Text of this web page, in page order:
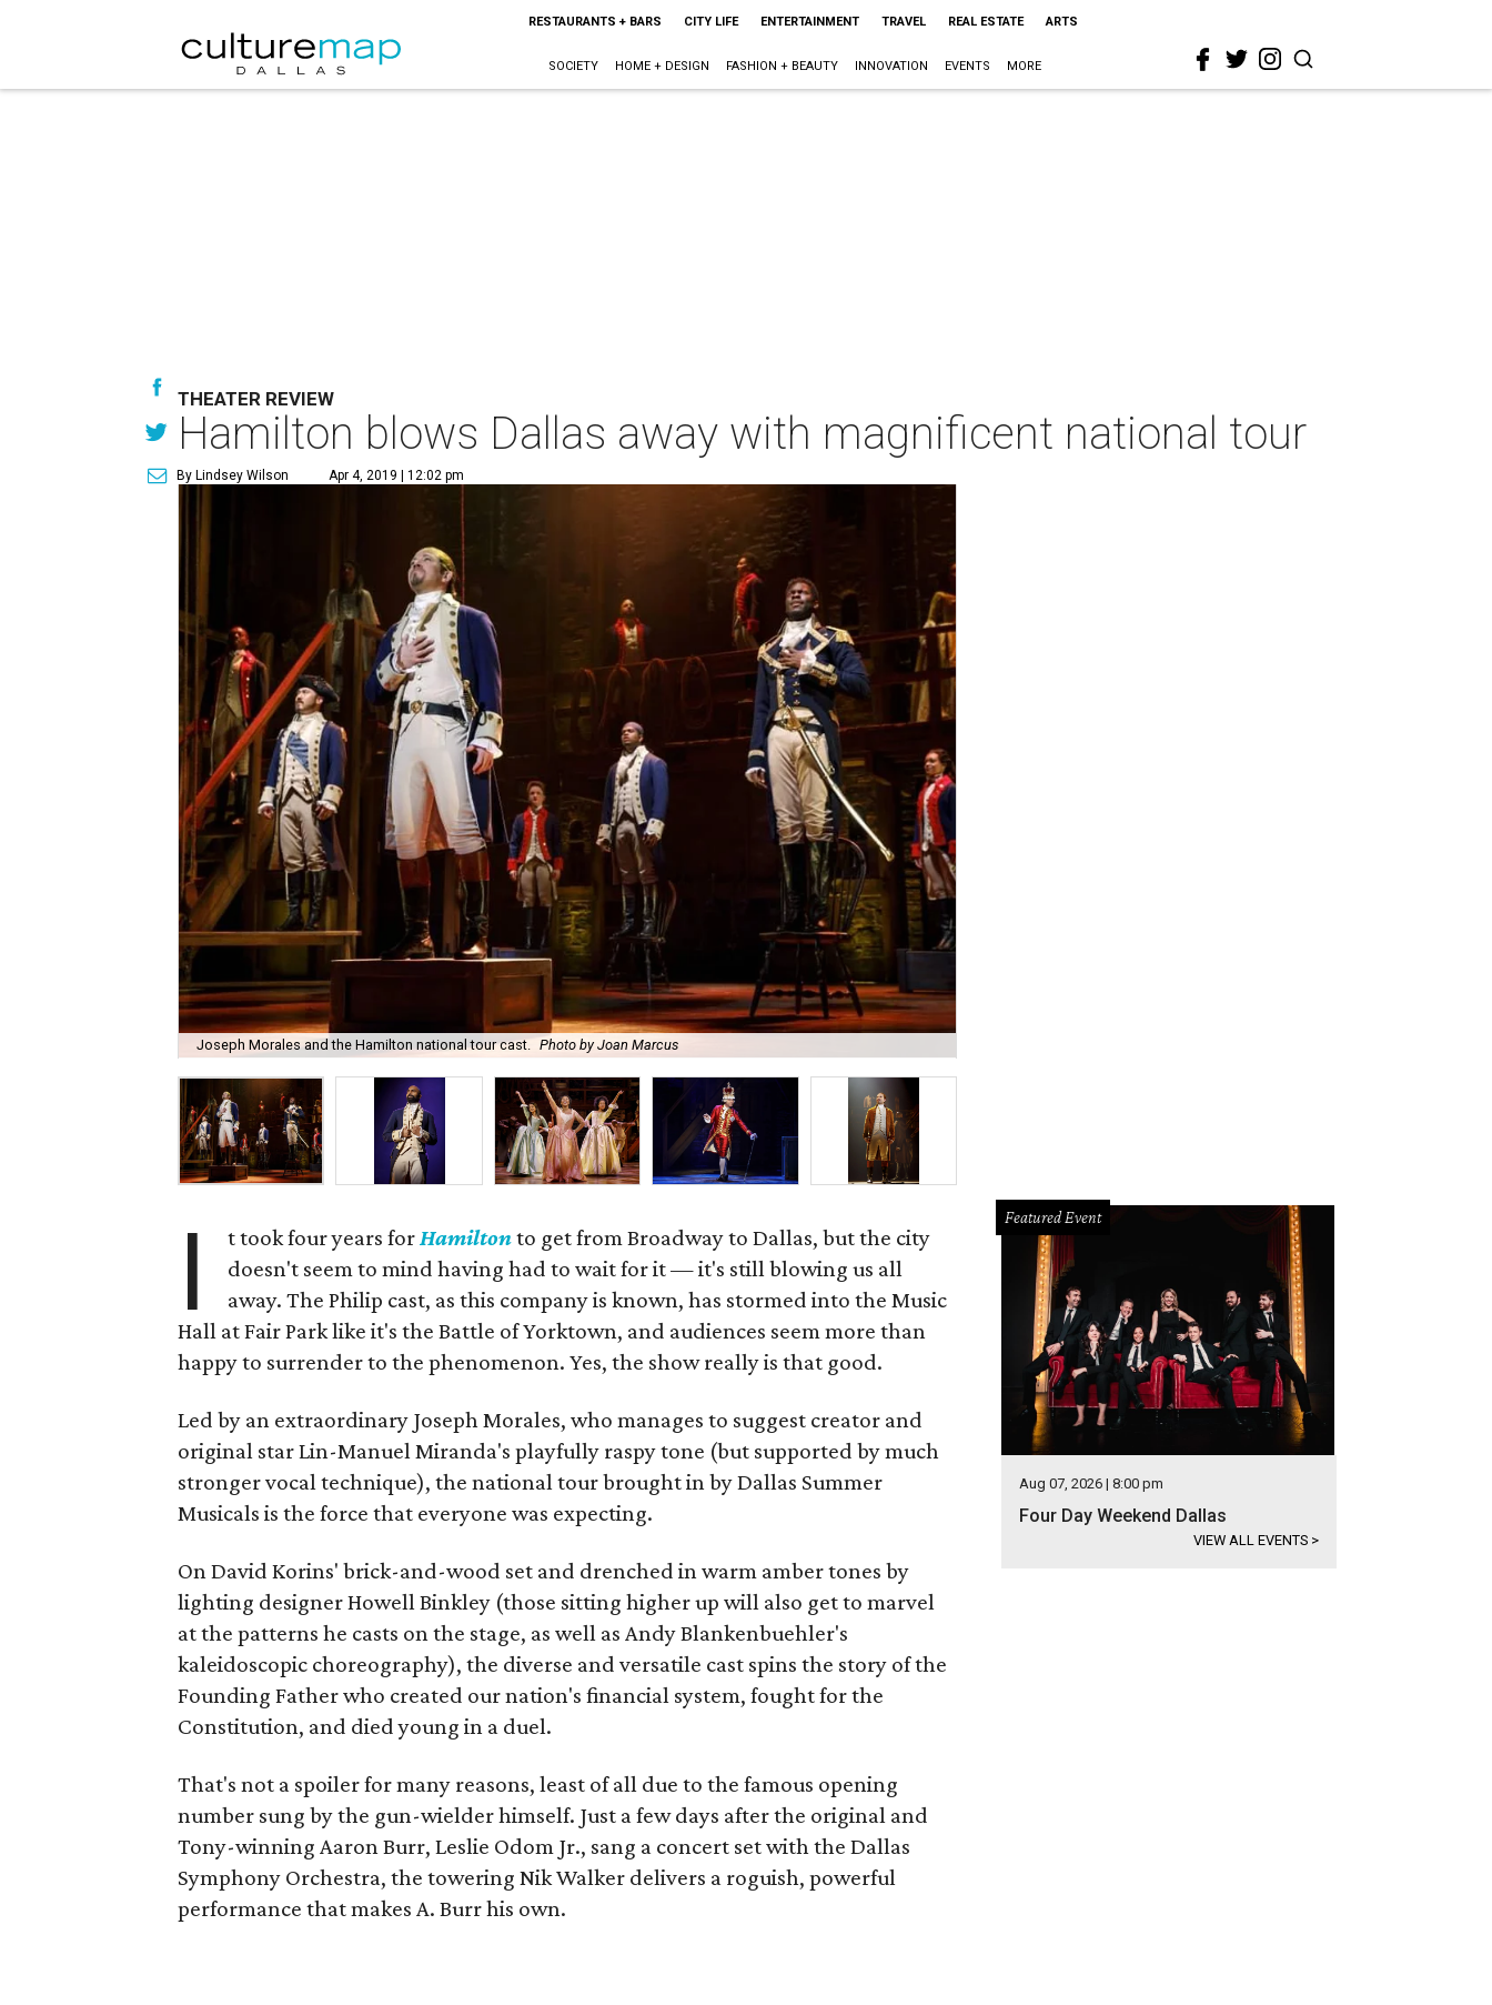
RESTAURANTS + BARS CITY LIFE ENTERTAINMENT TRAVEL REAL ESTATE ARTS
SOCIETY HOME + DESIGN FASHION + BEAUTY INNOVATION EVENTS MORE
THEATER REVIEW
Hamilton blows Dallas away with magnificent national tour
By Lindsey Wilson Apr 4, 2019 | 12:02 pm
Joseph Morales and the Hamilton national tour cast. Photo by Joan Marcus
I t took four years forHamiltonto get from Broadway to Dallas, but the city
doesn't seem to mind having had to wait for it — it's still blowing us all
away. The Philip cast, as this company is known, has stormed into the Music
Hall at Fair Park like it's the Battle of Yorktown, and audiences seem more than
happy to surrender to the phenomenon. Yes, the show really is that good.
Led by an extraordinary Joseph Morales, who manages to suggest creator and
original star Lin-Manuel Miranda's playfully raspy tone (but supported by much
stronger vocal technique), the national tour brought in by Dallas Summer
Musicals is the force that everyone was expecting.
On David Korins' brick-and-wood set and drenched in warm amber tones by
lighting designer Howell Binkley (those sitting higher up will also get to marvel
at the patterns he casts on the stage, as well as Andy Blankenbuehler's
kaleidoscopic choreography), the diverse and versatile cast spins the story of the
Founding Father who created our nation's financial system, fought for the
Constitution, and died young in a duel.
That's not a spoiler for many reasons, least of all due to the famous opening
number sung by the gun-wielder himself. Just a few days after the original and
Tony-winning Aaron Burr, Leslie Odom Jr., sang a concert set with the Dallas
Symphony Orchestra, the towering Nik Walker delivers a roguish, powerful
performance that makes A. Burr his own.
Featured Event
Aug 07, 2026 | 8:00 pm
Four Day Weekend Dallas
VIEW ALL EVENTS >